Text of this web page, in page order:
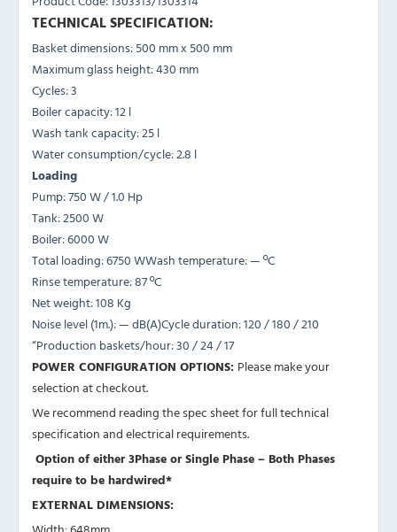
TECHNICAL SPECIFICATION:
Basket dimensions: 500 mm x 500 mm
Maximum glass height: 430 mm
Cycles: 3
Boiler capacity: 12 l
Wash tank capacity: 25 l
Water consumption/cycle: 2.8 l
Loading
Pump: 750 W / 1.0 Hp
Tank: 2500 W
Boiler: 6000 W
Total loading: 6750 WWash temperature: — ºC
Rinse temperature: 87 ºC
Net weight: 108 Kg
Noise level (1m.): — dB(A)Cycle duration: 120 / 180 / 210
“Production baskets/hour: 30 / 24 / 17
POWER CONFIGURATION OPTIONS: Please make your
selection at checkout.
We recommend reading the spec sheet for full technical
specification and electrical requirements.
Option of either 3Phase or Single Phase – Both Phases
require to be hardwired*
EXTERNAL DIMENSIONS: